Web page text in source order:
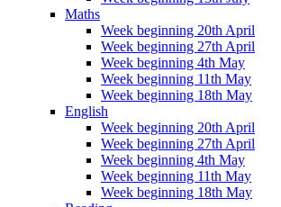
Maths
Week beginning 20th April
Week beginning 27th April
Week beginning 4th May
Week beginning 11th May
Week beginning 18th May
English
Week beginning 20th April
Week beginning 27th April
Week beginning 4th May
Week beginning 11th May
Week beginning 18th May